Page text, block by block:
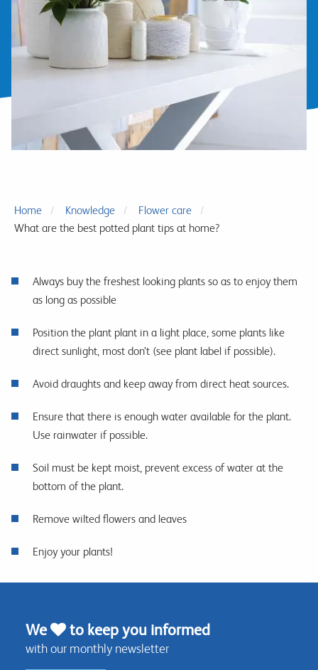
Home Knowledge
Flower care
What are the best potted plant tips at home?
Always buy the freshest looking plants so as to enjoy them
as long as possible
Position the plant plant in a light place, some plants like
direct sunlight, most don’t (see plant label if possible).
Avoid draughts and keep away from direct heat sources.
Ensure that there is enough water available for the plant.
Use rainwater if possible.
Soil must be kept moist, prevent excess of water at the
bottom of the plant.
Remove wilted flowers and leaves
Enjoy your plants!
We to keep you informed
with our monthly newsletter